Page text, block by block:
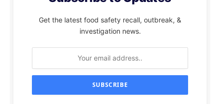
Get the latest food safety recall, outbreak, &
investigation news.